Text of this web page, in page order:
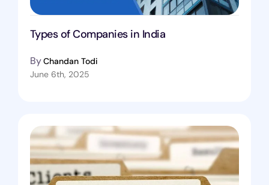
Types of Companies in India
ByChandan Todi
June 6th, 2025